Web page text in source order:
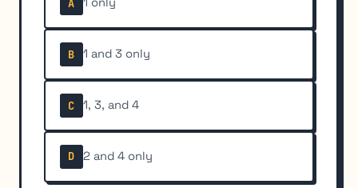
B 1 and 3 only
C 1, 3, and 4
D 2 and 4 only